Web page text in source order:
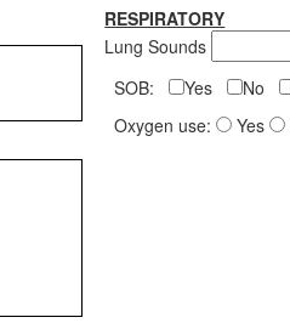
RESPIRATORY
Lung Sounds
SOB:
Yes No
Oxygen use:
Yes